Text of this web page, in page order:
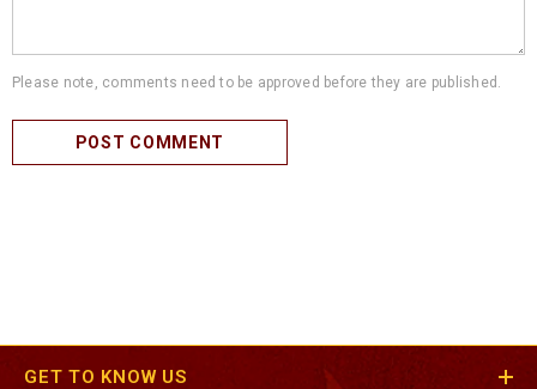
Please note, comments need to be approved before they are published.
GET TO KNOW US